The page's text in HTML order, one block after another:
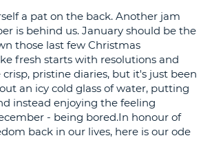
a pat on the back. Another jam
is behind us. January should be the
those last few Christmas
fresh starts with resolutions and
pristine diaries, but it's just been
an icy cold glass of water, putting
instead enjoying the feeling
- being bored.In honour of
back in our lives, here is our ode